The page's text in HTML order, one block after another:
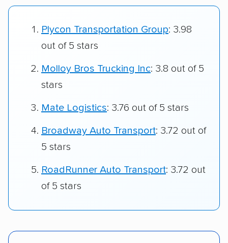
Plycon Transportation Group: 3.98
out of 5 stars
Molloy Bros Trucking Inc: 3.8 out of 5
stars
Mate Logistics: 3.76 out of 5 stars
Broadway Auto Transport: 3.72 out of
5 stars
RoadRunner Auto Transport: 3.72 out
of 5 stars